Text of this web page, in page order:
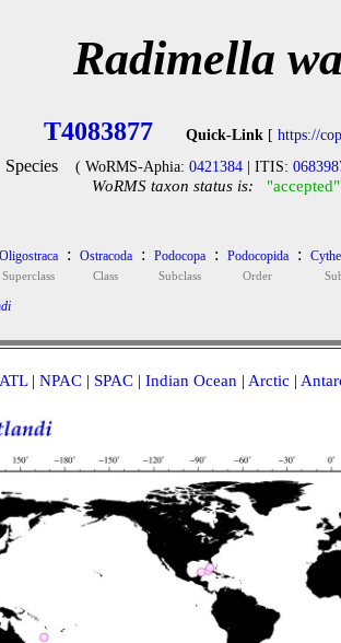
Radimella
T4083877 Quick-Link [ https://
Species ( WoRMS-Aphia: 0421384| ITIS:
WoRMS taxon status is: "accepted"
Oligostraca
Superclass
: Ostracoda
Class
: Podocopa
Subclass
: Podocopida
Order
:
| NPAC| SPAC| Indian Ocean | Arctic |